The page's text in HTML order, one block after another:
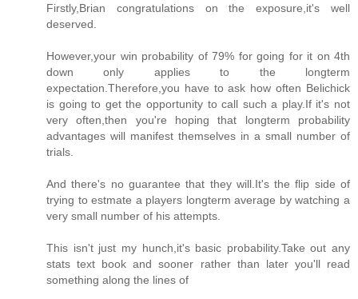
Firstly,Brian congratulations on the exposure,it's well
deserved.
However,your win probability of 79% for going for it on 4th
down only applies to the longterm
expectation.Therefore,you have to ask how often Belichick
is going to get the opportunity to call such a play.If it's not
very often,then you're hoping that longterm probability
advantages will manifest themselves in a small number of
trials.
And there's no guarantee that they will.It's the flip side of
trying to estmate a players longterm average by watching a
very small number of his attempts.
This isn't just my hunch,it's basic probability.Take out any
stats text book and sooner rather than later you'll read
something along the lines of